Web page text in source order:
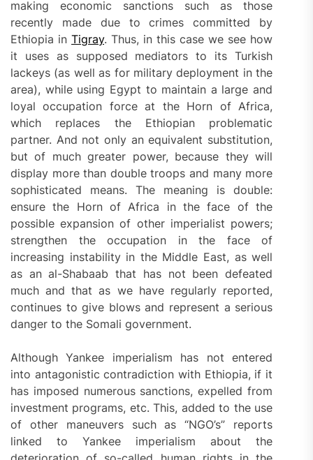
making economic sanctions such as those
recently made due to crimes committed by
Ethiopia inTigray. Thus, in this case we see how
it uses as supposed mediators to its Turkish
lackeys (as well as for military deployment in the
area), while using Egypt to maintain a large and
loyal occupation force at the Horn of Africa,
which replaces the Ethiopian problematic
partner. And not only an equivalent substitution,
but of much greater power, because they will
display more than double troops and many more
sophisticated means. The meaning is double:
ensure the Horn of Africa in the face of the
possible expansion of other imperialist powers;
strengthen the occupation in the face of
increasing instability in the Middle East, as well
as an al-Shabaab that has not been defeated
much and that as we have regularly reported,
continues to give blows and represent a serious
danger to the Somali government.
Although Yankee imperialism has not entered
into antagonistic contradiction with Ethiopia, if it
has imposed numerous sanctions, expelled from
investment programs, etc. This, added to the use
of other maneuvers such as “NGO’s” reports
linked to Yankee imperialism about the